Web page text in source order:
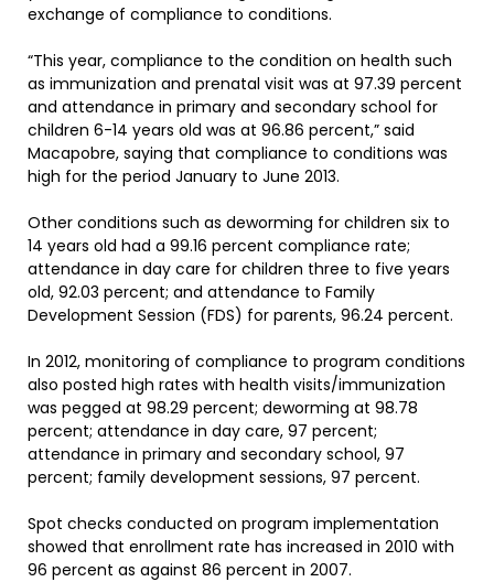
exchange of compliance to conditions.
“This year, compliance to the condition on health such
as immunization and prenatal visit was at 97.39 percent
and attendance in primary and secondary school for
children 6-14 years old was at 96.86 percent,” said
Macapobre, saying that compliance to conditions was
high for the period January to June 2013.
Other conditions such as deworming for children six to
14 years old had a 99.16 percent compliance rate;
attendance in day care for children three to five years
old, 92.03 percent; and attendance to Family
Development Session (FDS) for parents, 96.24 percent.
In 2012, monitoring of compliance to program conditions
also posted high rates with health visits/immunization
was pegged at 98.29 percent; deworming at 98.78
percent; attendance in day care, 97 percent;
attendance in primary and secondary school, 97
percent; family development sessions, 97 percent.
Spot checks conducted on program implementation
showed that enrollment rate has increased in 2010 with
96 percent as against 86 percent in 2007.